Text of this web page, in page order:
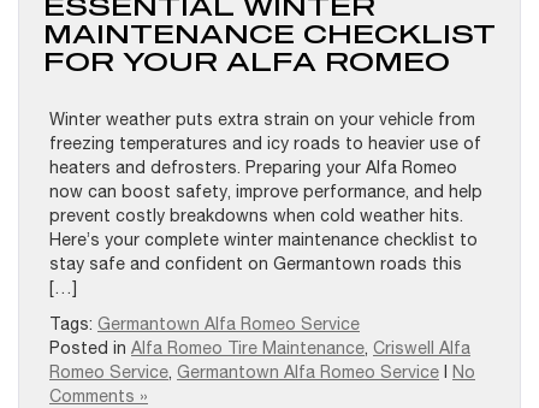
MAINTENANCE CHECKLIST
FOR YOUR ALFA ROMEO
Winter weather puts extra strain on your vehicle from
freezing temperatures and icy roads to heavier use of
heaters and defrosters. Preparing your Alfa Romeo
now can boost safety, improve performance, and help
prevent costly breakdowns when cold weather hits.
Here’s your complete winter maintenance checklist to
stay safe and confident on Germantown roads this
[…]
Tags: Germantown Alfa Romeo Service
Posted in Alfa Romeo Tire Maintenance, Criswell Alfa
Romeo Service, Germantown Alfa Romeo Service
No
Comments »